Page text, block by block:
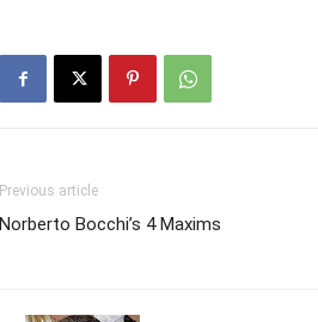
Previous article
Norberto Bocchi’s 4 Maxims